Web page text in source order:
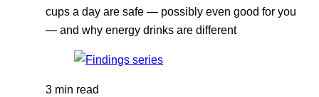
cups a day are safe — possibly even good for you
— and why energy drinks are different
3 min read